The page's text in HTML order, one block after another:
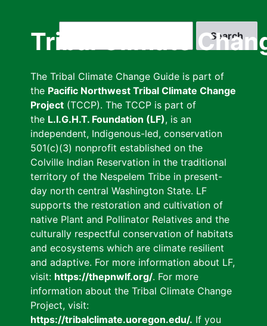
Tribal Climate
The Tribal Climate Change Guide is part of
the Pacific Northwest Tribal Climate Change
Project (TCCP). The TCCP is part of
the L.I.G.H.T. Foundation (LF), is an
independent, Indigenous-led, conservation
501(c)(3) nonprofit established on the
Colville Indian Reservation in the traditional
territory of the Nespelem Tribe in present-
day north central Washington State. LF
supports the restoration and cultivation of
native Plant and Pollinator Relatives and the
culturally respectful conservation of habitats
and ecosystems which are climate resilient
and adaptive. For more information about LF,
visit: https://thepnwlf.org/. For more
information about the Tribal Climate Change
Project, visit:
https://tribalclimate.uoregon.edu/. If you